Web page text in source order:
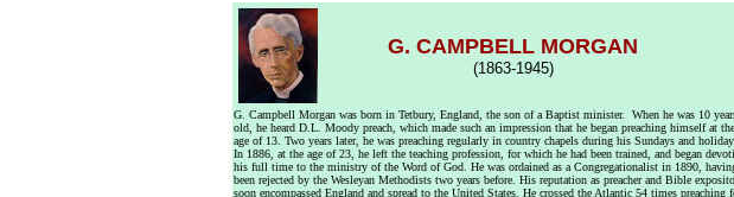
G. CAMPBELL MORGAN
(1863-1945)
G. Campbell Morgan was born in Tetbury, England, the son of a Baptist minister. When he was 10
old, he heard D.L. Moody preach, which made such an impression that he began preaching himself at the
age of 13. Two years later, he was preaching regularly in country chapels during his Sundays and
In 1886, at the age of 23, he left the teaching profession, for which he had been trained, and began
his full time to the ministry of the Word of God. He was ordained as a Congregationalist in 1890,
been rejected by the Wesleyan Methodists two years before. His reputation as preacher and Bible
soon encompassed England and spread to the United States. He crossed the Atlantic 54 times preaching